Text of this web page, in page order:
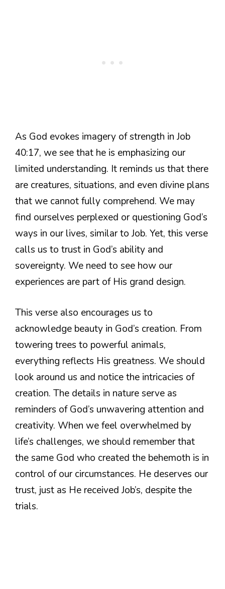
As God evokes imagery of strength in Job
40:17, we see that he is emphasizing our
limited understanding. It reminds us that there
are creatures, situations, and even divine plans
that we cannot fully comprehend. We may
find ourselves perplexed or questioning God’s
ways in our lives, similar to Job. Yet, this verse
calls us to trust in God’s ability and
sovereignty. We need to see how our
experiences are part of His grand design.
This verse also encourages us to
acknowledge beauty in God’s creation. From
towering trees to powerful animals,
everything reflects His greatness. We should
look around us and notice the intricacies of
creation. The details in nature serve as
reminders of God’s unwavering attention and
creativity. When we feel overwhelmed by
life’s challenges, we should remember that
the same God who created the behemoth is in
control of our circumstances. He deserves our
trust, just as He received Job’s, despite the
trials.